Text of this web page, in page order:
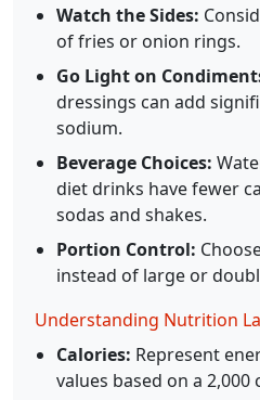
Watch the Sides:
of fries or onion rings.
Go Light on
dressings can add
sodium.
Beverage Choices:
diet drinks have fewer
sodas and shakes.
Portion Control:
instead of large or
Understanding Nutrition
Calories: Represent
values based on a 2,000